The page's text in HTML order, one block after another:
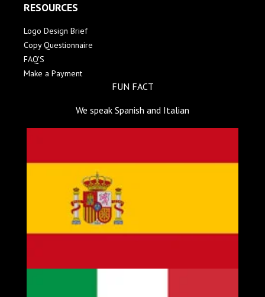
RESOURCES
Logo Design Brief
Copy Questionnaire
FAQ'S
Make a Payment
FUN FACT
We speak Spanish and Italian